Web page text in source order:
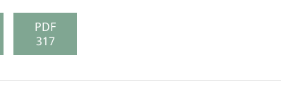
PDF
317